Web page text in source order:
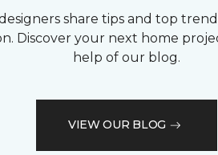
share tips and top
Discover your next home
help of our blog.
VIEW OUR BLOG